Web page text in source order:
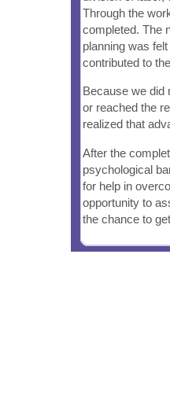
Through the
completed. The
planning was
contributed to
Because we did
or reached the
realized that
After the
psychological
for help in
opportunity to
the chance to